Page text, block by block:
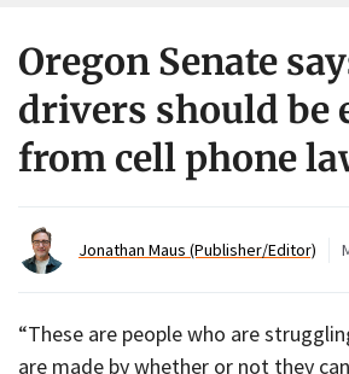
Oregon Senate
drivers should be
from cell phone
Jonathan Maus (Publisher/Editor)
“These are people who are
are made by whether or not they